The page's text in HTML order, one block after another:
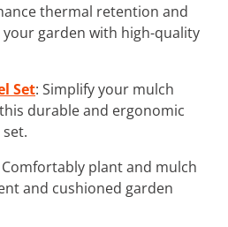
thermal retention and
garden with high-quality
Set: Simplify your mulch
durable and ergonomic
Comfortably plant and mulch
and cushioned garden